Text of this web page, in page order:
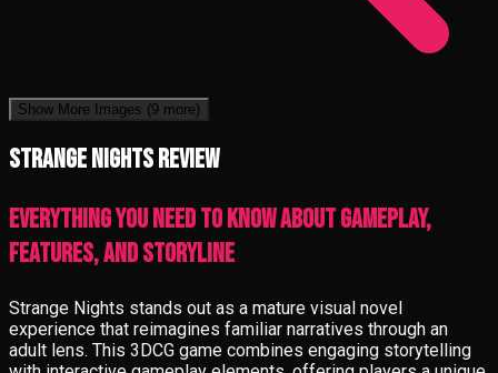
Show More Images (9 more)
Strange Nights review
Everything you need to know about gameplay,
features, and storyline
Strange Nights stands out as a mature visual novel
experience that reimagines familiar narratives through an
adult lens. This 3DCG game combines engaging storytelling